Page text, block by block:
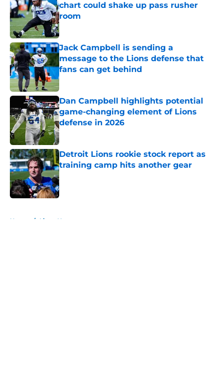
chart could shake up pass rusher
room
Published by on Invalid Date
Jack Campbell is sending a
message to the Lions defense that
fans can get behind
Published by on Invalid Date
Dan Campbell highlights potential
game-changing element of Lions
defense in 2026
Published by on Invalid Date
Detroit Lions rookie stock report as
training camp hits another gear
Home / Lions News